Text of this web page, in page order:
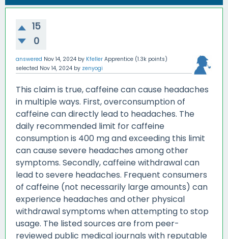
15
0
answered Nov 14, 2024 by Kfeller Apprentice (1.3k points)
selected Nov 14, 2024 by zenyogi
This claim is true, caffeine can cause headaches
in multiple ways. First, overconsumption of
caffeine can directly lead to headaches. The
daily recommended limit for caffeine
consumption is 400 mg and exceeding this limit
can cause severe headaches among other
symptoms. Secondly, caffeine withdrawal can
lead to severe headaches. Frequent consumers
of caffeine (not necessarily large amounts) can
experience headaches and other physical
withdrawal symptoms when attempting to stop
usage. The listed sources are from peer-
reviewed public medical journals with reputable